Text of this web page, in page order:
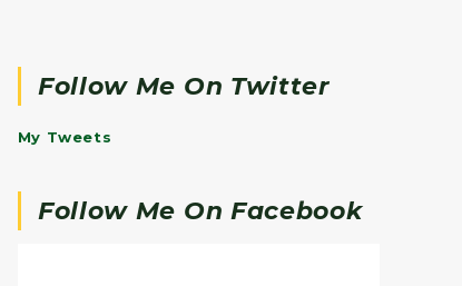
Follow Me On Twitter
My Tweets
Follow Me On Facebook